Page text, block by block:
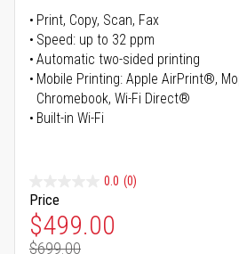
Print, Copy, Scan, Fax
Speed: up to 32 ppm
Automatic two-sided printing
Mobile Printing: Apple AirPrint®,
Chromebook, Wi-Fi Direct®
Built-in Wi-Fi
0.0 (0)
Price
Special Price
$499.00
$699.00